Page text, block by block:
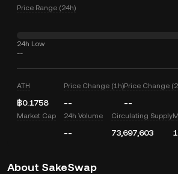
Price Range (24h)
24h Low
--
ATH
฿0.1758
Price Change (1h)
--
Price Change
--
Market Cap 24h Volume
--
Circulating Supply
73,697,603
About SakeSwap